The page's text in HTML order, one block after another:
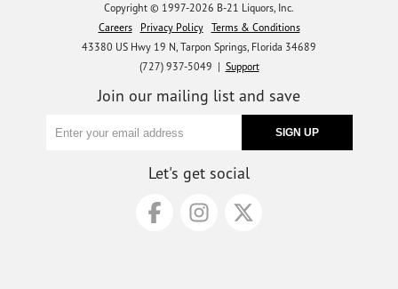
Copyright © 1997-2026 B-21 Liquors, Inc.
Careers
Privacy Policy
Terms & Conditions
43380 US Hwy 19 N, Tarpon Springs, Florida 34689
(727) 937-5049 | Support
Join our mailing list and save
Let's get social